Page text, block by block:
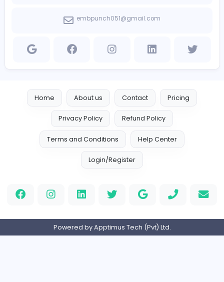
View other companies
https://www.embpunch.com/
embpunch051@gmail.com
Home About us Contact